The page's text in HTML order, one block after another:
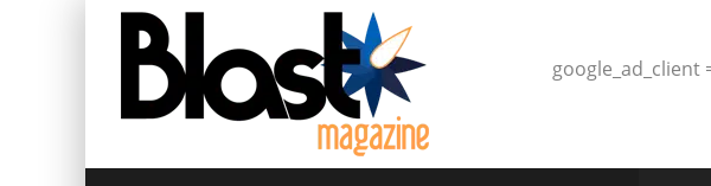
google_ad_client